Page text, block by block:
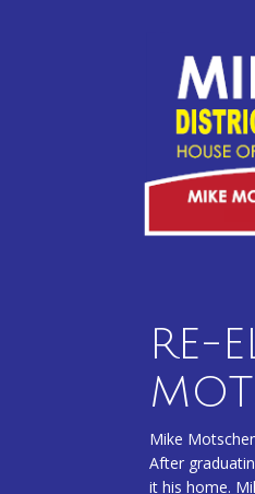
RE-
Mike
After
it his home.